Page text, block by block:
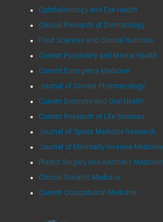
Ophthalmology and Eye Health
Clinical Research of Dermatology
Food Sciences and Clinical Nutrition
Current Psychiatry and Mental Health
Current Emergency Medicine
Journal of Current Pharmacology
Current Dentistry and Oral Health
Current Research of Life Sciences
Journal of Sports Medicine Research
Journal of Minimally Invasive Medicine
Plastic Surgery and Aesthetic Medicine
Clinical Geriatric Medicine
Current Occupational Medicine